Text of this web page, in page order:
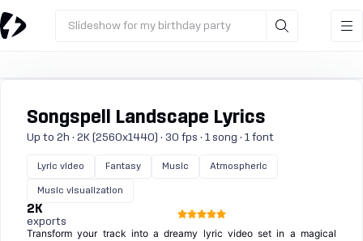
Slideshow for my birthday party
Songspell Landscape Lyrics
Up to 2h · 2K (2560x1440) · 30 fps · 1 song · 1 font
Lyric video Fantasy Music Atmospheric
Music visualization
2K
exports
Transform your track into a dreamy lyric video set in a magical